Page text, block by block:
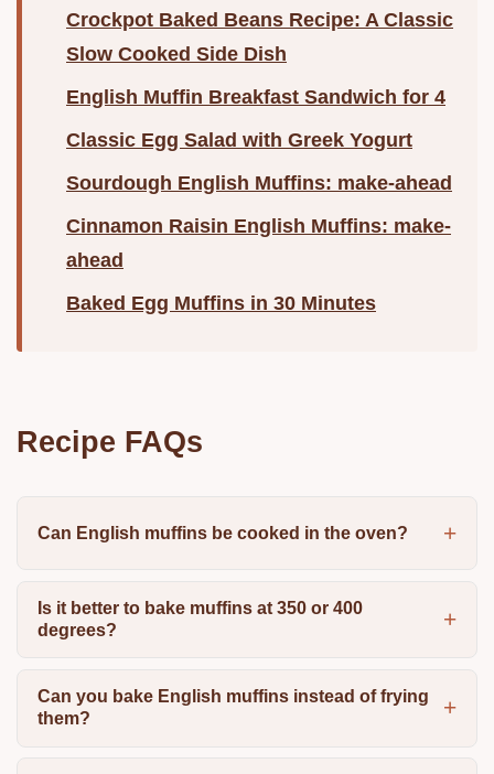
Crockpot Baked Beans Recipe: A Classic
Slow Cooked Side Dish
English Muffin Breakfast Sandwich for 4
Classic Egg Salad with Greek Yogurt
Sourdough English Muffins: make-ahead
Cinnamon Raisin English Muffins: make-
ahead
Baked Egg Muffins in 30 Minutes
Recipe FAQs
Can English muffins be cooked in the oven?
Is it better to bake muffins at 350 or 400
degrees?
Can you bake English muffins instead of frying
them?